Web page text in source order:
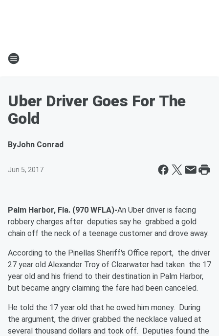
Uber Driver Goes For The
Gold
ByJohn Conrad
Jun 5, 2017
Palm Harbor, Fla. (970 WFLA)-An Uber driver is facing
robbery charges after deputies say he grabbed a gold
chain off the neck of a teenage customer and drove away.
According to the Pinellas Sheriff's Office report, the driver
27 year old Alexander Troy of Clearwater had taken the 17
year old and his friend to their destination in Palm Harbor,
but became angry claiming the fare had been canceled.
He told the 17 year old that he owed him money. During
the argument, the driver grabbed the necklace valued at
several thousand dollars and took off. Deputies found the